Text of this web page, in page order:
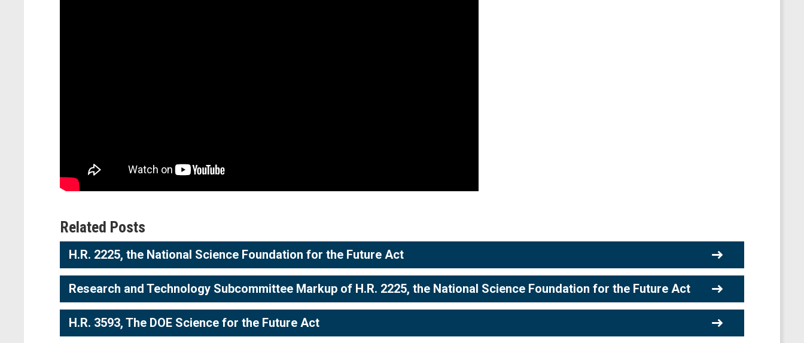
Related Posts
H.R. 2225, the National Science Foundation for the Future Act
Research and Technology Subcommittee Markup of H.R. 2225, the National Science Foundation for the Future Act
H.R. 3593, The DOE Science for the Future Act